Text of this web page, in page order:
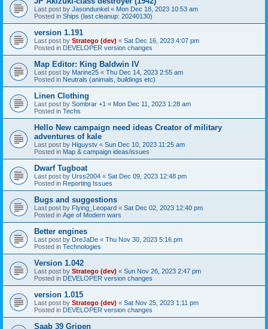
Last post by Jasondunkel « Mon Dec 18, 2023 10:53 am
Posted in Ships (last cleanup: 20240130)
version 1.191
Last post by Stratego (dev) « Sat Dec 16, 2023 4:07 pm
Posted in DEVELOPER version changes
Map Editor: King Baldwin IV
Last post by Marine25 « Thu Dec 14, 2023 2:55 am
Posted in Neutrals (animals, buildings etc)
Linen Clothing
Last post by Sombrar +1 « Mon Dec 11, 2023 1:28 am
Posted in Techs
Hello New campaign need ideas Creator of military
adventures of kale
Last post by Higuystv « Sun Dec 10, 2023 11:25 am
Posted in Map & campaign ideas/issues
Dwarf Tugboat
Last post by Urss2004 « Sat Dec 09, 2023 12:48 pm
Posted in Reporting Issues
Bugs and suggestions
Last post by Flying_Leopard « Sat Dec 02, 2023 12:40 pm
Posted in Age of Modern wars
Better engines
Last post by DreJaDe « Thu Nov 30, 2023 5:16 pm
Posted in Technologies
Version 1.042
Last post by Stratego (dev) « Sun Nov 26, 2023 2:47 pm
Posted in DEVELOPER version changes
version 1.015
Last post by Stratego (dev) « Sat Nov 25, 2023 1:11 pm
Posted in DEVELOPER version changes
Saab 39 Gripen